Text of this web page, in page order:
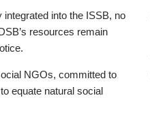
into the ISSB, no
resources remain
NGOs, committed to
equate natural social